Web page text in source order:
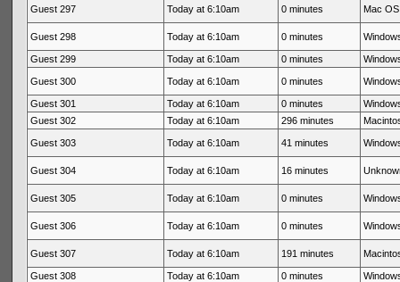
Guest 297 Today at 6:10am 0 minutes Mac
Guest 298 Today at 6:10am 0 minutes
Guest 299 Today at 6:10am 0 minutes
Guest 300 Today at 6:10am 0 minutes
Guest 301 Today at 6:10am 0 minutes
Guest 302
Today at 6:10am 296 minutes
Guest 303 Today at 6:10am 41 minutes
Guest 304 Today at 6:10am 16 minutes
Guest 305 Today at 6:10am 0 minutes
Guest 306 Today at 6:10am 0 minutes
Guest 307 Today at 6:10am 191 minutes
Guest 308 Today at 6:10am 0 minutes